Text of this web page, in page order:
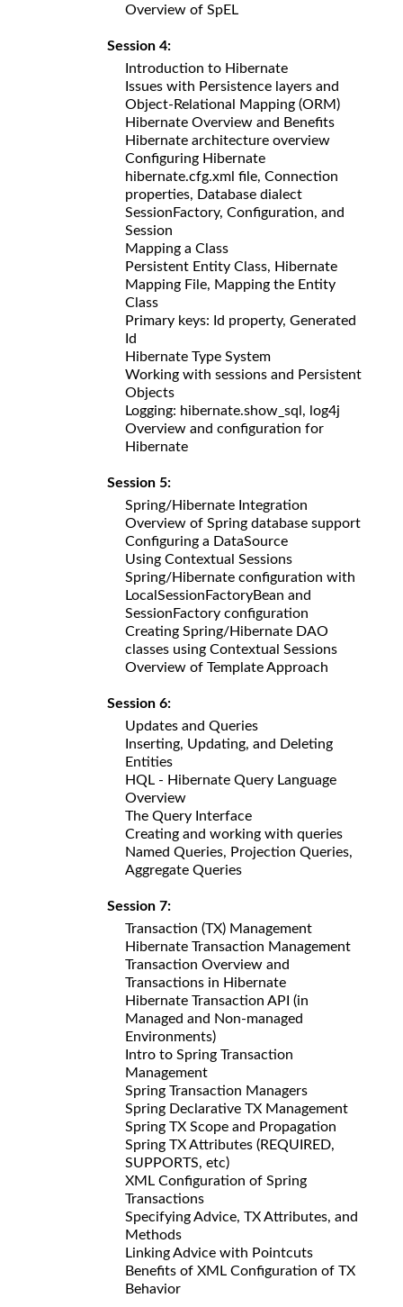
Overview of SpEL
Session 4:
Introduction to Hibernate
Issues with Persistence layers and
Object-Relational Mapping (ORM)
Hibernate Overview and Benefits
Hibernate architecture overview
Configuring Hibernate
hibernate.cfg.xml file, Connection
properties, Database dialect
SessionFactory, Configuration, and
Session
Mapping a Class
Persistent Entity Class, Hibernate
Mapping File, Mapping the Entity
Class
Primary keys: Id property, Generated
Id
Hibernate Type System
Working with sessions and Persistent
Objects
Logging: hibernate.show_sql, log4j
Overview and configuration for
Hibernate
Session 5:
Spring/Hibernate Integration
Overview of Spring database support
Configuring a DataSource
Using Contextual Sessions
Spring/Hibernate configuration with
LocalSessionFactoryBean and
SessionFactory configuration
Creating Spring/Hibernate DAO
classes using Contextual Sessions
Overview of Template Approach
Session 6:
Updates and Queries
Inserting, Updating, and Deleting
Entities
HQL - Hibernate Query Language
Overview
The Query Interface
Creating and working with queries
Named Queries, Projection Queries,
Aggregate Queries
Session 7:
Transaction (TX) Management
Hibernate Transaction Management
Transaction Overview and
Transactions in Hibernate
Hibernate Transaction API (in
Managed and Non-managed
Environments)
Intro to Spring Transaction
Management
Spring Transaction Managers
Spring Declarative TX Management
Spring TX Scope and Propagation
Spring TX Attributes (REQUIRED,
SUPPORTS, etc)
XML Configuration of Spring
Transactions
Specifying Advice, TX Attributes, and
Methods
Linking Advice with Pointcuts
Benefits of XML Configuration of TX
Behavior